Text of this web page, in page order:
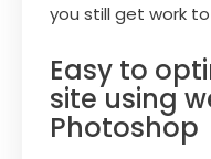
you still get work
Easy to
site using
Photoshop